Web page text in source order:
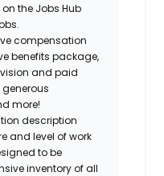
the Jobs Hub
compensation
benefits package,
and paid
more!
description
and level of work
to be
inventory of all